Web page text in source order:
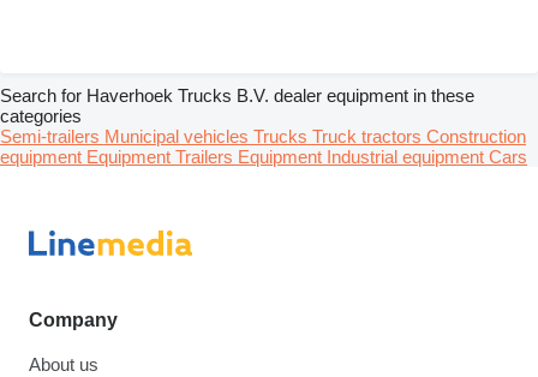
Search for Haverhoek Trucks B.V. dealer equipment in these
categories
Semi-trailers Municipal vehicles Trucks Truck tractors Construction
equipment Equipment Trailers Equipment Industrial equipment Cars
Company
About us